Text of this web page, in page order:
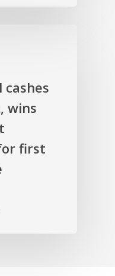
cashes
wins
first